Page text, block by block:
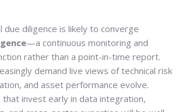
due diligence is likely to converge
—a continuous monitoring and
rather than a point-in-time report.
demand live views of technical risk
and asset performance evolve.
that invest early in data integration,